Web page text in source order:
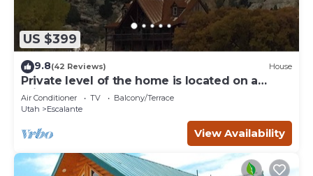
US $399
9.8(42 Reviews) House
Private level of the home is located on a
private 160 acre ranch
Air Conditioner TV
Balcony/Terrace
Utah
Escalante
View Availability